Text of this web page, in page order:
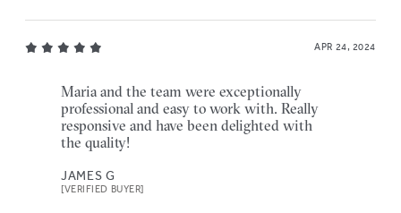
APR 24, 2024
Maria and the team were exceptionally
professional and easy to work with. Really
responsive and have been delighted with
the quality!
JAMES G
[VERIFIED BUYER]